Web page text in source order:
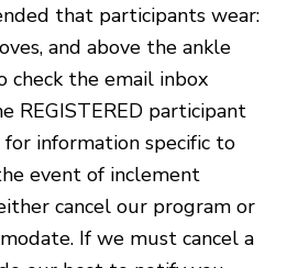
that participants wear:
and above the ankle
check the email inbox
REGISTERED participant
information specific to
event of inclement
cancel our program or
If we must cancel a